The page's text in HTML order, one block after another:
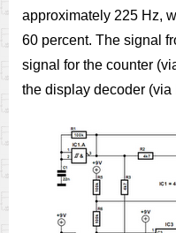
approximately 225 Hz,
60 percent. The signal
signal for the counter
the display decoder (via